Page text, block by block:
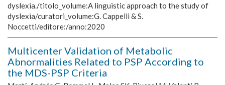
dyslexia./titolo_volume:A linguistic approach to the study of
dyslexia/curatori_volume:G. Cappelli & S.
Noccetti/editore:/anno:2020
Multicenter Validation of Metabolic
Abnormalities Related to PSP According to
the MDS-PSP Criteria